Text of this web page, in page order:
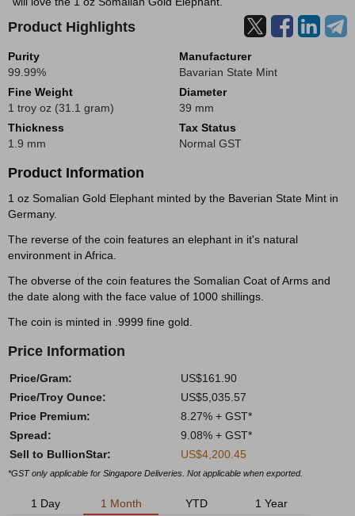
Product Highlights
Purity
99.99%
Manufacturer
Bavarian State Mint
Fine Weight
1 troy oz (31.1 gram)
Diameter
39 mm
Thickness
1.9 mm
Tax Status
Normal GST
Product Information
1 oz Somalian Gold Elephant minted by the Baverian State Mint in
Germany.
The reverse of the coin features an elephant in it's natural
environment in Africa.
The obverse of the coin features the Somalian Coat of Arms and
the date along with the face value of 1000 shillings.
The coin is minted in .9999 fine gold.
Price Information
Price/Gram:
US$161.90
Price/Troy Ounce:
US$5,035.57
Price Premium:
8.27% + GST*
Spread:
9.08% + GST*
Sell to BullionStar:
US$4,200.45
*GST only applicable for Singapore Deliveries. Not applicable when exported.
1 Day 1 Month YTD 1 Year